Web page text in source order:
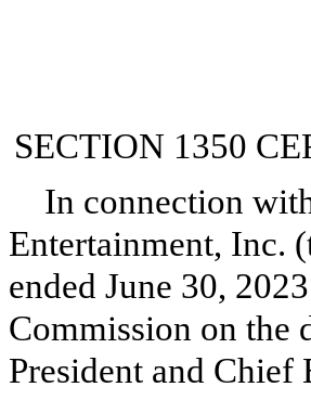
SECTION 1350
In connection
Entertainment, Inc.
ended June 30,
Commission on the
President and